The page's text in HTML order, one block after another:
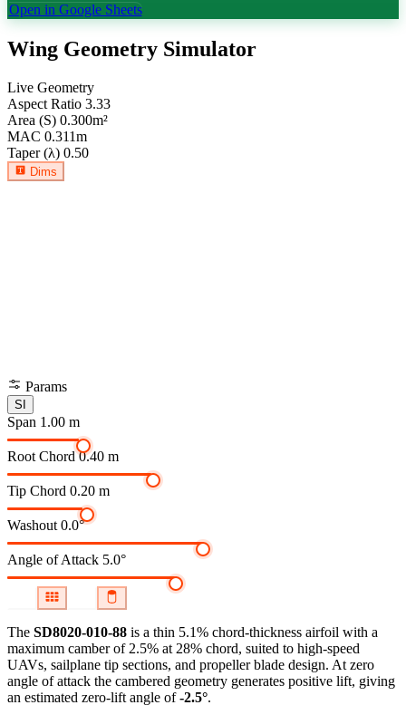
Open in Google Sheets
Wing Geometry Simulator
Live Geometry
Aspect Ratio 3.33
Area (S) 0.300m²
MAC 0.311m
Taper (λ) 0.50
Dims
Params
SI
Span 1.00 m
Root Chord 0.40 m
Tip Chord 0.20 m
Washout 0.0°
Angle of Attack 5.0°
The SD8020-010-88 is a thin 5.1% chord-thickness airfoil with a
maximum camber of 2.5% at 28% chord, suited to high-speed
UAVs, sailplane tip sections, and propeller blade design. At zero
angle of attack the cambered geometry generates positive lift, giving
an estimated zero-lift angle of-2.5°.